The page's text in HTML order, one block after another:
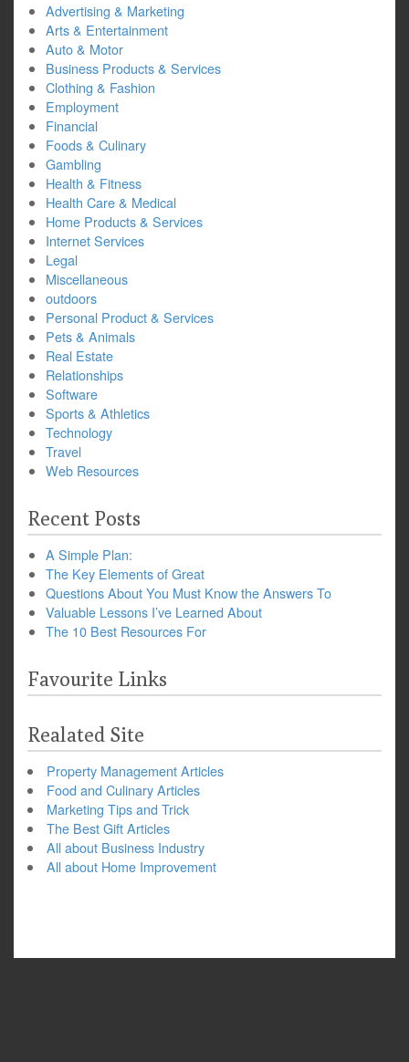
Advertising & Marketing
Arts & Entertainment
Auto & Motor
Business Products & Services
Clothing & Fashion
Employment
Financial
Foods & Culinary
Gambling
Health & Fitness
Health Care & Medical
Home Products & Services
Internet Services
Legal
Miscellaneous
outdoors
Personal Product & Services
Pets & Animals
Real Estate
Relationships
Software
Sports & Athletics
Technology
Travel
Web Resources
Recent Posts
A Simple Plan:
The Key Elements of Great
Questions About You Must Know the Answers To
Valuable Lessons I’ve Learned About
The 10 Best Resources For
Favourite Links
Realated Site
Property Management Articles
Food and Culinary Articles
Marketing Tips and Trick
The Best Gift Articles
All about Business Industry
All about Home Improvement